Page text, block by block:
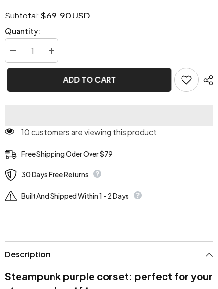
Subtotal: $69.90 USD
Quantity:
Decrease
quantity
for
Increase
quantity
for
Steampunk
purpleADD TO CART
10 customers are viewing this product
Free Shipping Oder Over $79
30 Days Free Returns
Built And Shipped Within 1 - 2 Days
Description
Steampunk purple corset: perfect for your